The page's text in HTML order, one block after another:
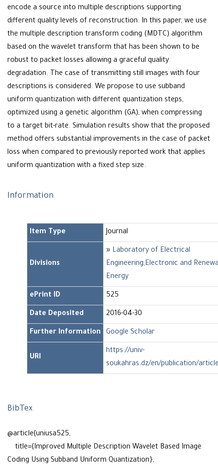
encode a source into multiple descriptions supporting
different quality levels of reconstruction. In this paper, we use
the multiple description transform coding (MDTC) algorithm
based on the wavelet transform that has been shown to be
robust to packet losses allowing a graceful quality
degradation. The case of transmitting still images with four
descriptions is considered. We propose to use subband
uniform quantization with different quantization steps,
optimized using a genetic algorithm (GA), when compressing
to a target bit-rate. Simulation results show that the proposed
method offers substantial improvements in the case of packet
loss when compared to previously reported work that applies
uniform quantization with a fixed step size.
Information
Item Type Journal
Divisions
» Laboratory of Electrical
Engineering,Electronic and
Energy
ePrint ID 525
Date Deposited 2016-04-30
Further Information Google Scholar
URI
https://univ-
soukahras.dz/en/publication/
BibTex
@article{uniusa525,
title={Improved Multiple Description Wavelet Based Image
Coding Using Subband Uniform Quantization},